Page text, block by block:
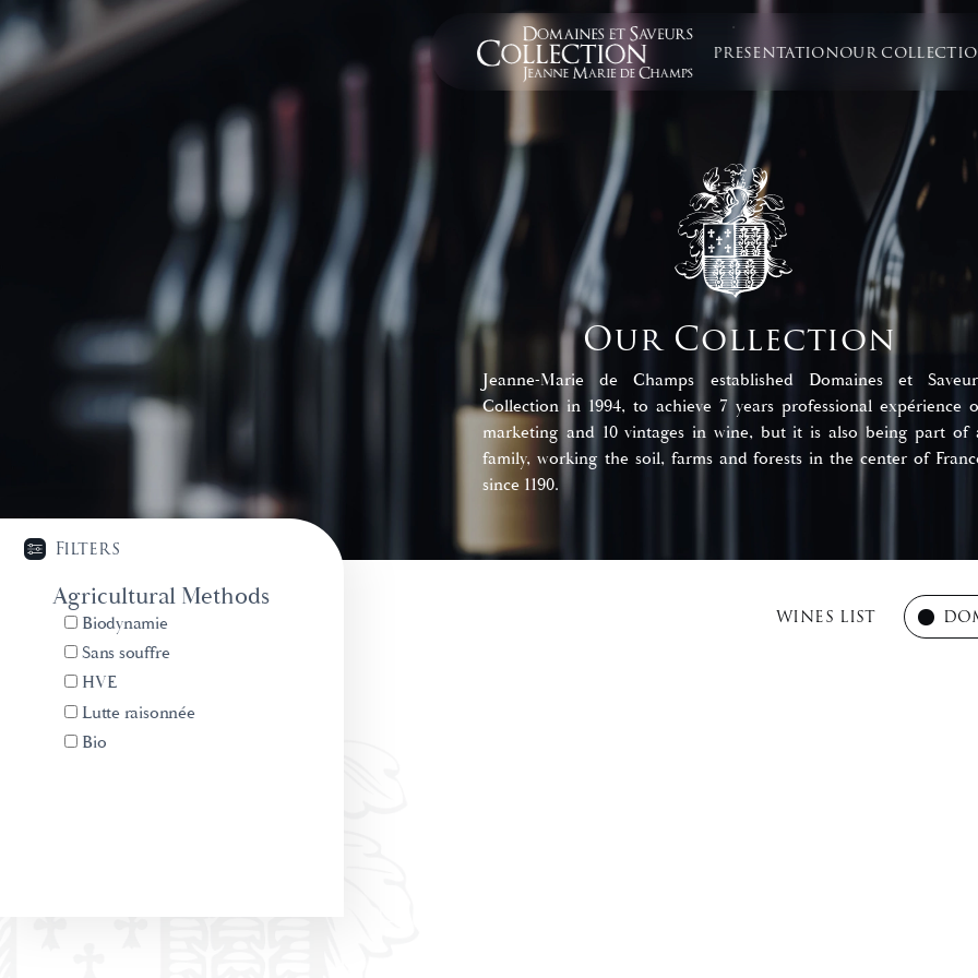
PRESENTATIONOUR
Our Collection
Jeanne-Marie de Champs established Domaines et
Collection in 1994, to achieve 7 years professional expérience
marketing and 10 vintages in wine, but it is also being part of
family, working the soil, farms and forests in the center of
since 1190.
Filters
Agricultural Methods
Biodynamie
Sans souffre
HVE
Lutte raisonnée
Bio
WINES LIST